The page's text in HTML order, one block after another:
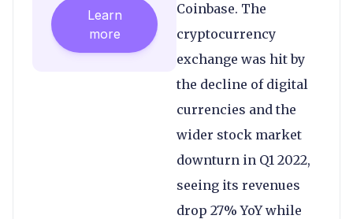
Coinbase. The
cryptocurrency
exchange was hit by
the decline of digital
currencies and the
wider stock market
downturn in Q1 2022,
seeing its revenues
drop 27% YoY while
Learn
more